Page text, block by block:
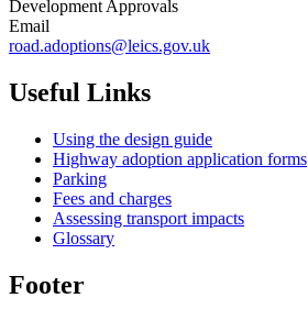
Development Approvals
Email
road.adoptions@leics.gov.uk
Useful Links
Using the design guide
Highway adoption application forms
Parking
Fees and charges
Assessing transport impacts
Glossary
Footer